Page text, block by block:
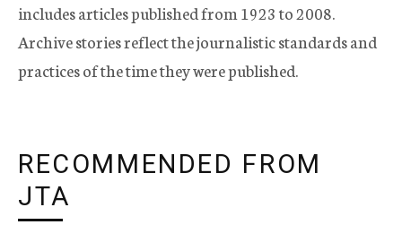
includes articles published from 1923 to 2008.
Archive stories reflect the journalistic standards and
practices of the time they were published.
RECOMMENDED FROM
JTA